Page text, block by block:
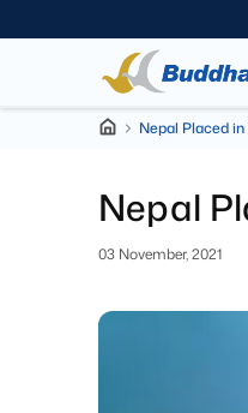
Nepal Placed
Nepal
03 November, 2021